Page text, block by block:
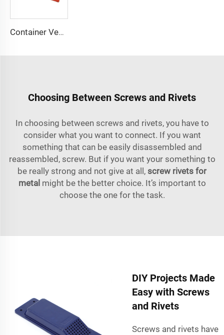
Container Ventilator price shipping container exhaust fan
Choosing Between Screws and Rivets
In choosing between screws and rivets, you have to
consider what you want to connect. If you want
something that can be easily disassembled and
reassembled, screw. But if you want your something to
be really strong and not give at all, screw rivets for
metal might be the better choice. It’s important to
choose the one for the task.
DIY Projects Made
Easy with Screws
and Rivets
Screws and rivets have